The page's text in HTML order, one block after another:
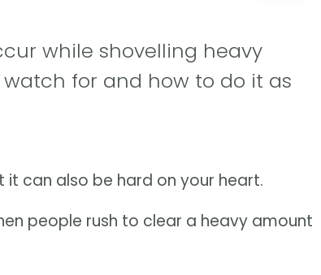
while shovelling heavy
for and how to do it as
can also be hard on your heart.
people rush to clear a heavy amount